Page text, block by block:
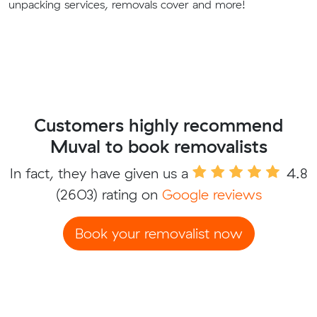
unpacking services, removals cover and more!
Customers highly recommend
Muval to book removalists
In fact, they have given us a
4.8
(2603) rating on Google reviews
Book your removalist now